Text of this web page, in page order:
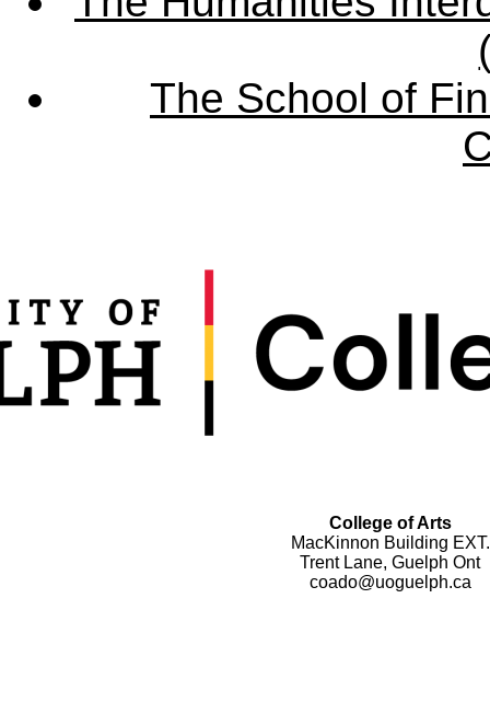
The School of
College of Arts
MacKinnon Building EXT.
Trent Lane, Guelph Ont
coado@uoguelph.ca